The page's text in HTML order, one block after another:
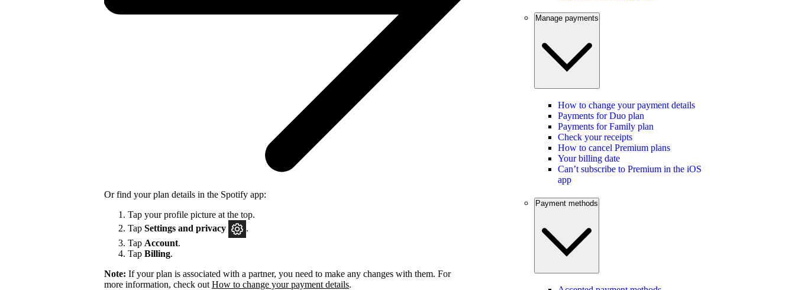
Or find your plan details in the Spotify app:
Tap your profile picture at the top.
Tap Settings and privacy
.
Tap Account.
Tap Billing.
Note: If your plan is associated with a partner, you need to make any changes with them. For
more information, check out How to change your payment details.
Manage payments
How to change your payment details
Payments for Duo plan
Payments for Family plan
Check your receipts
How to cancel Premium plans
Your billing date
Can’t subscribe to Premium in the iOS
app
Payment methods